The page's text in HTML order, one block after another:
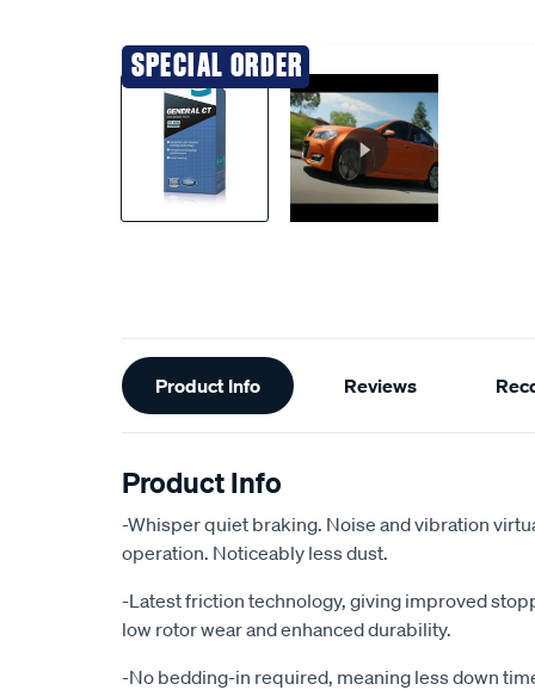
20% OFF
SPECIAL ORDER
Additional
Information
Product Info Reviews
Product Info
-Whisper quiet braking. Noise and vibration
operation. Noticeably less dust.
-Latest friction technology, giving improved
low rotor wear and enhanced durability.
-No bedding-in required, meaning less down